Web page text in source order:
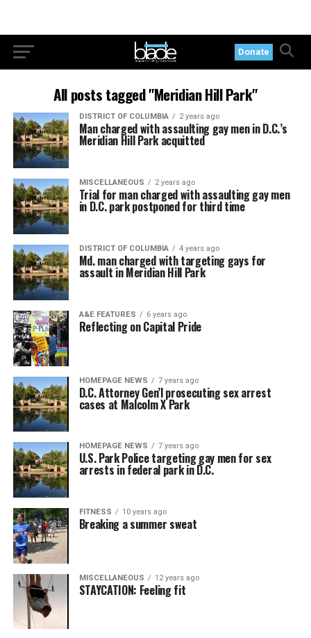
Donate
All posts tagged "Meridian Hill Park"
DISTRICT OF COLUMBIA 2 years ago
Man charged with assaulting gay men in D.C.’s
Meridian Hill Park acquitted
MISCELLANEOUS 2 years ago
Trial for man charged with assaulting gay men
in D.C. park postponed for third time
DISTRICT OF COLUMBIA 4 years ago
Md. man charged with targeting gays for
assault in Meridian Hill Park
A&E FEATURES 6 years ago
Reflecting on Capital Pride
HOMEPAGE NEWS 7 years ago
D.C. Attorney Gen’l prosecuting sex arrest
cases at Malcolm X Park
HOMEPAGE NEWS 7 years ago
U.S. Park Police targeting gay men for sex
arrests in federal park in D.C.
FITNESS 10 years ago
Breaking a summer sweat
MISCELLANEOUS 12 years ago
STAYCATION: Feeling fit